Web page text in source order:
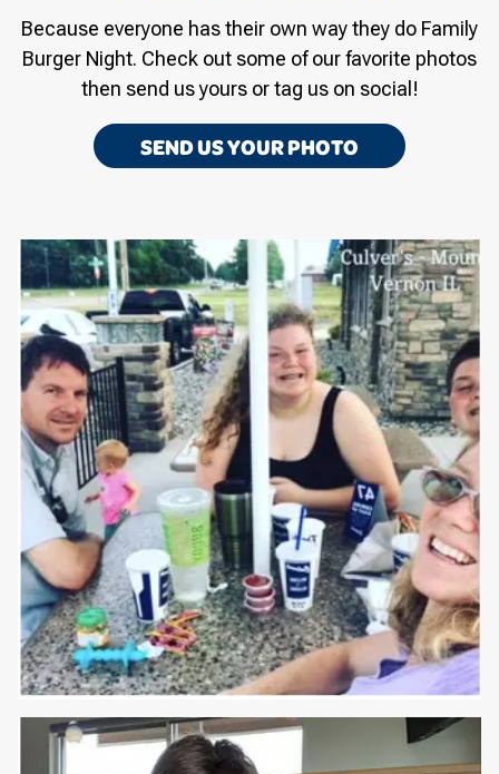
Because everyone has their own way they do Family
Burger Night. Check out some of our favorite photos
then send us yours or tag us on social!
SEND US YOUR PHOTO